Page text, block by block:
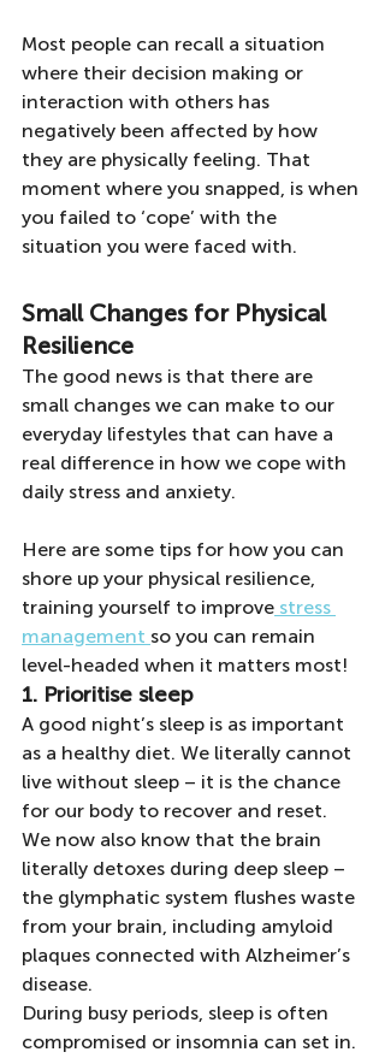
Most people can recall a situation
where their decision making or
interaction with others has
negatively been affected by how
they are physically feeling. That
moment where you snapped, is when
you failed to ‘cope’ with the
situation you were faced with.
Small Changes for Physical
Resilience
The good news is that there are
small changes we can make to our
everyday lifestyles that can have a
real difference in how we cope with
daily stress and anxiety.
Here are some tips for how you can
shore up your physical resilience,
training yourself to improve stress
management so you can remain
level-headed when it matters most!
1. Prioritise sleep
A good night’s sleep is as important
as a healthy diet. We literally cannot
live without sleep – it is the chance
for our body to recover and reset.
We now also know that the brain
literally detoxes during deep sleep –
the glymphatic system flushes waste
from your brain, including amyloid
plaques connected with Alzheimer’s
disease.
During busy periods, sleep is often
compromised or insomnia can set in.